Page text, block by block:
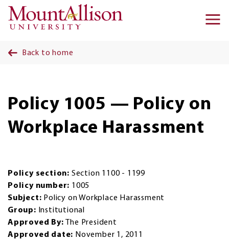
Skip to main content
Back to home
Policy 1005 — Policy on
Workplace Harassment
Policy section: Section 1100 - 1199
Policy number: 1005
Subject: Policy on Workplace Harassment
Group: Institutional
Approved By:
The President
Approved date: November 1, 2011